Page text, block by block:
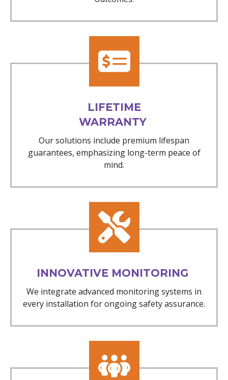
LIFETIME
WARRANTY
Our solutions include premium lifespan
guarantees, emphasizing long-term peace of
mind.
INNOVATIVE MONITORING
We integrate advanced monitoring systems in
every installation for ongoing safety assurance.